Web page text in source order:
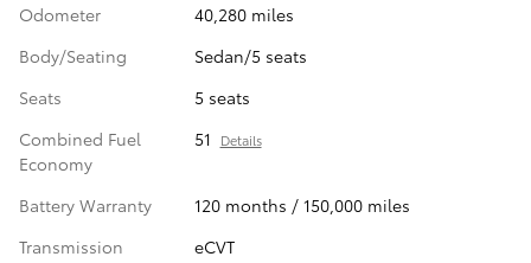
Odometer
40,280 miles
Body/Seating
Sedan/5 seats
Seats
5 seats
Combined Fuel
Economy
51 Details
Battery Warranty
120 months / 150,000 miles
Transmission
eCVT